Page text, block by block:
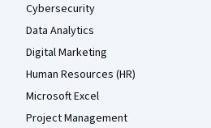
Cybersecurity
Data Analytics
Digital Marketing
Human Resources (HR)
Microsoft Excel
Project Management